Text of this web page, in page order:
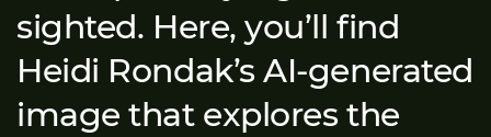
sighted. Here, you’ll find
Heidi Rondak’s AI-generated
image that explores the